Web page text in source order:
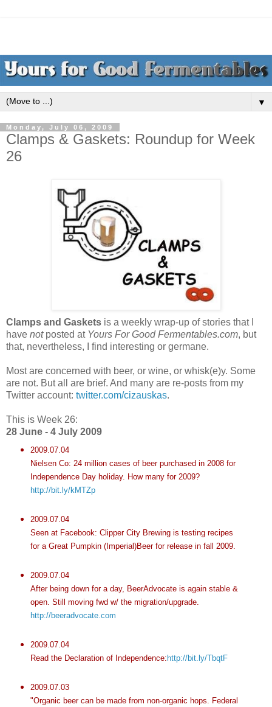
▼
Monday, July 06, 2009
Clamps & Gaskets: Roundup for Week
26
Clamps and Gaskets is a weekly wrap-up of stories that I
have notposted at Yours For Good Fermentables.com, but
that, nevertheless, I find interesting or germane.
Most are concerned with beer, or wine, or whisk(e)y. Some
are not. But all are brief. And many are re-posts from my
Twitter account: twitter.com/cizauskas.
This is Week 26:
28 June - 4 July 2009
2009.07.04
Nielsen Co: 24 million cases of beer purchased in 2008 for
Independence Day holiday. How many for 2009?
http://bit.ly/kMTZp
2009.07.04
Seen at Facebook: Clipper City Brewing is testing recipes
for a Great Pumpkin (Imperial)Beer for release in fall 2009.
2009.07.04
After being down for a day, BeerAdvocate is again stable &
open. Still moving fwd w/ the migration/upgrade.
http://beeradvocate.com
2009.07.04
Read the Declaration of Independence:http://bit.ly/TbqtF
2009.07.03
"Organic beer can be made from non-organic hops. Federal